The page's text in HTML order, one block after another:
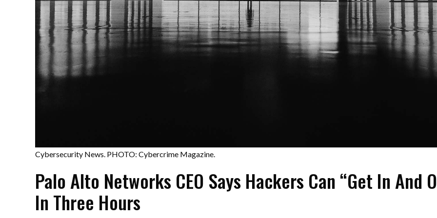
Cybersecurity News. PHOTO: Cybercrime Magazine.
Palo Alto Networks CEO Says Hackers Can “Get In And
In Three Hours